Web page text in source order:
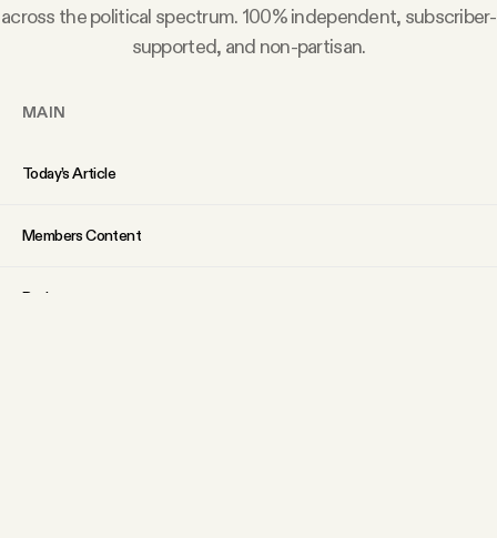
across the political spectrum. 100% independent, subscriber-
supported, and non-partisan.
MAIN
Today’s Article
Members Content
Podcast